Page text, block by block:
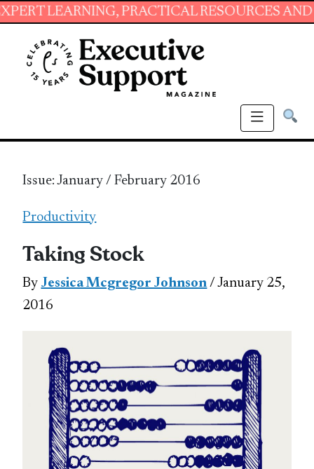
PRACTICAL RESOURCES AND
Issue: January / February 2016
Productivity
Taking Stock
By Jessica Mcgregor Johnson / January 25,
2016